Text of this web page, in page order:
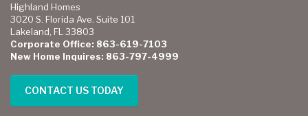
Highland Homes
3020 S. Florida Ave. Suite 101
Lakeland, FL 33803
Corporate Office: 863-619-7103
New Home Inquires: 863-797-4999
CONTACT US TODAY